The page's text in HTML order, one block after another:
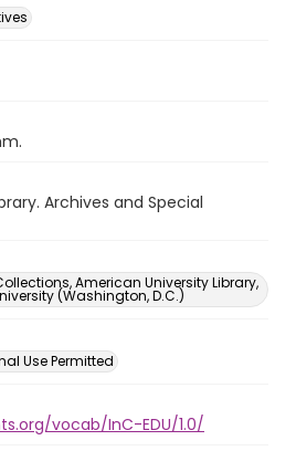
Archives and Special
American University Library,
(Washington, D.C.)
Use Permitted
vocab/InC-EDU/1.0/